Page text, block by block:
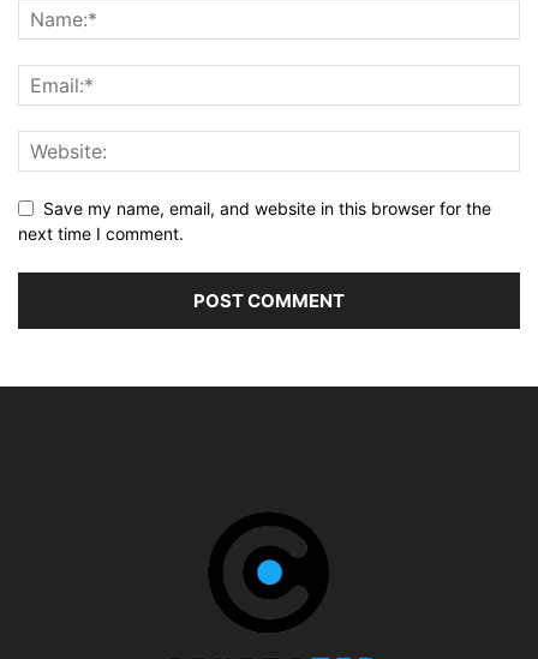
Save my name, email, and website in this browser for the
next time I comment.